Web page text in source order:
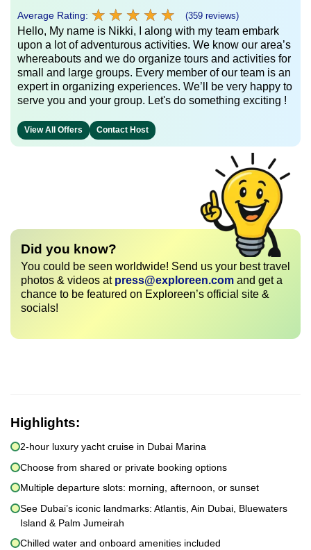
Average Rating: ★ ★ ★ ★ ★
★ ★ ★ ★ ★ (359 reviews)
Hello, My name is Nikki, I along with my team embark
upon a lot of adventurous activities. We know our area’s
whereabouts and we do organize tours and activities for
small and large groups. Every member of our team is an
expert in organizing experiences. We’ll be very happy to
serve you and your group. Let's do something exciting !
View All Offers Contact Host
Did you know?
You could be seen worldwide! Send us your best travel
photos & videos at press@exploreen.com and get a
chance to be featured on Exploreen’s official site &
socials!
Highlights:
2-hour luxury yacht cruise in Dubai Marina
Choose from shared or private booking options
Multiple departure slots: morning, afternoon, or sunset
See Dubai’s iconic landmarks: Atlantis, Ain Dubai, Bluewaters
Island & Palm Jumeirah
Chilled water and onboard amenities included